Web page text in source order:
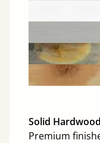
Solid
Premium